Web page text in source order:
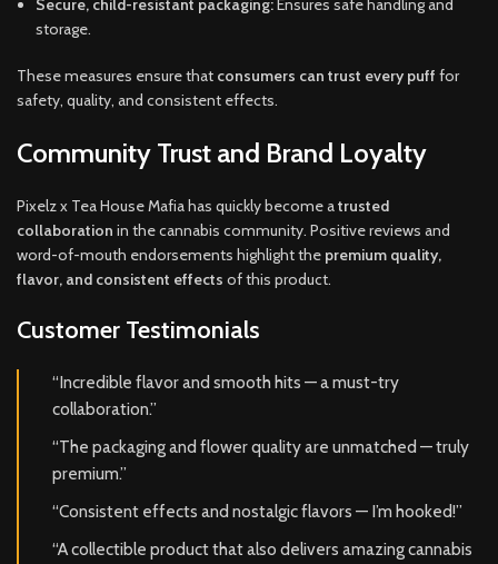
Secure, child-resistant packaging:Ensures safe handling and
storage.
These measures ensure that consumers can trust every puff for
safety, quality, and consistent effects.
Community Trust and Brand Loyalty
Pixelz x Tea House Mafia has quickly become atrusted
collaboration in the cannabis community. Positive reviews and
word-of-mouth endorsements highlight the premium quality,
flavor, and consistent effects of this product.
Customer Testimonials
“Incredible flavor and smooth hits — a must-try
collaboration.”
“The packaging and flower quality are unmatched — truly
premium.”
“Consistent effects and nostalgic flavors — I’m hooked!”
“A collectible product that also delivers amazing cannabis